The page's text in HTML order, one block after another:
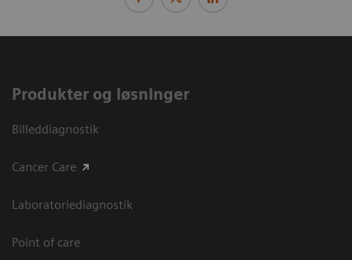
Produkter og løsninger
Billeddiagnostik
Cancer Care
Laboratoriediagnostik
Point of care